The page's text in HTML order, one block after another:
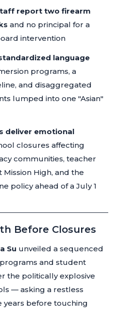
report two firearm
and no principal for a
intervention
language
programs, a
and disaggregated
lumped into one "Asian"
deliver emotional
closures affecting
communities, teacher
High, and the
policy ahead of a July 1
Before Closures
Su unveiled a sequenced
and student
the politically explosive
— asking a restless
years before touching